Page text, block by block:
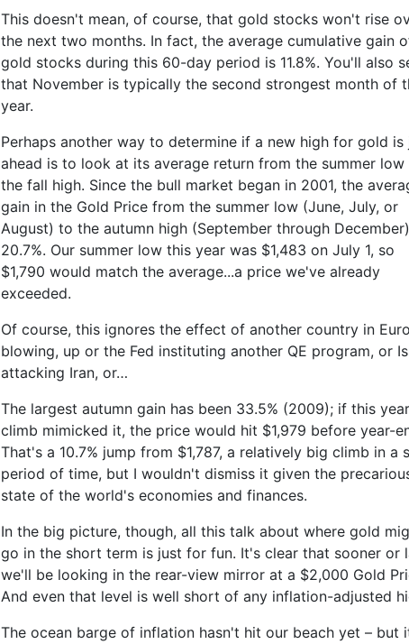
This doesn't mean, of course, that gold stocks won't rise
the next two months. In fact, the average cumulative gain
gold stocks during this 60-day period is 11.8%. You'll also
that November is typically the second strongest month of
year.
Perhaps another way to determine if a new high for gold is
ahead is to look at its average return from the summer low
the fall high. Since the bull market began in 2001, the
gain in the Gold Price from the summer low (June, July, or
August) to the autumn high (September through
20.7%. Our summer low this year was $1,483 on July 1, so
$1,790 would match the average...a price we've already
exceeded.
Of course, this ignores the effect of another country in
blowing, up or the Fed instituting another QE program, or
attacking Iran, or…
The largest autumn gain has been 33.5% (2009); if this
climb mimicked it, the price would hit $1,979 before year-
That's a 10.7% jump from $1,787, a relatively big climb in a
period of time, but I wouldn't dismiss it given the
state of the world's economies and finances.
In the big picture, though, all this talk about where gold
go in the short term is just for fun. It's clear that sooner or
we'll be looking in the rear-view mirror at a $2,000 Gold
And even that level is well short of any inflation-adjusted
The ocean barge of inflation hasn't hit our beach yet – but